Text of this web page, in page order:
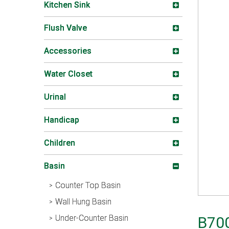
Kitchen Sink
Flush Valve
Accessories
Water Closet
Urinal
Handicap
Children
Basin
Counter Top Basin
Wall Hung Basin
Under-Counter Basin